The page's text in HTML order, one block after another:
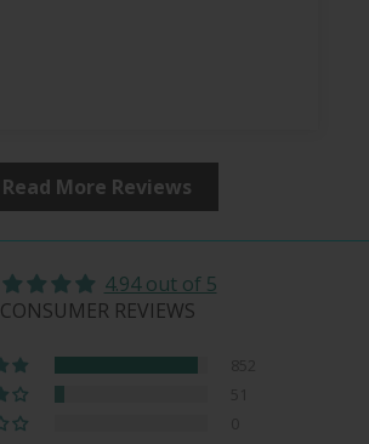
Read More Reviews
4.94 out of 5
CONSUMER REVIEWS